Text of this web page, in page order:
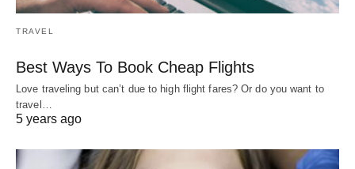
TRAVEL
Best Ways To Book Cheap Flights
Love traveling but can’t due to high flight fares? Or do you want to
travel…
5 years ago